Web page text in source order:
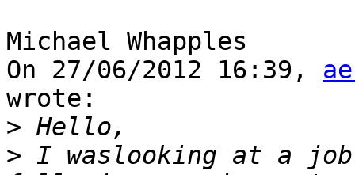
Michael Whapples
On 27/06/2012 16:39,
wrote:
>
> I waslooking at a